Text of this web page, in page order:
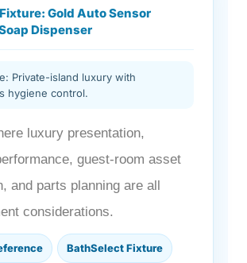
Gold Auto Sensor
Dispenser
Private-island luxury with
hygiene control.
luxury presentation,
guest-room asset
and parts planning are all
considerations.
BathSelect Fixture